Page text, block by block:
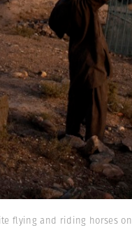
flying and riding horses